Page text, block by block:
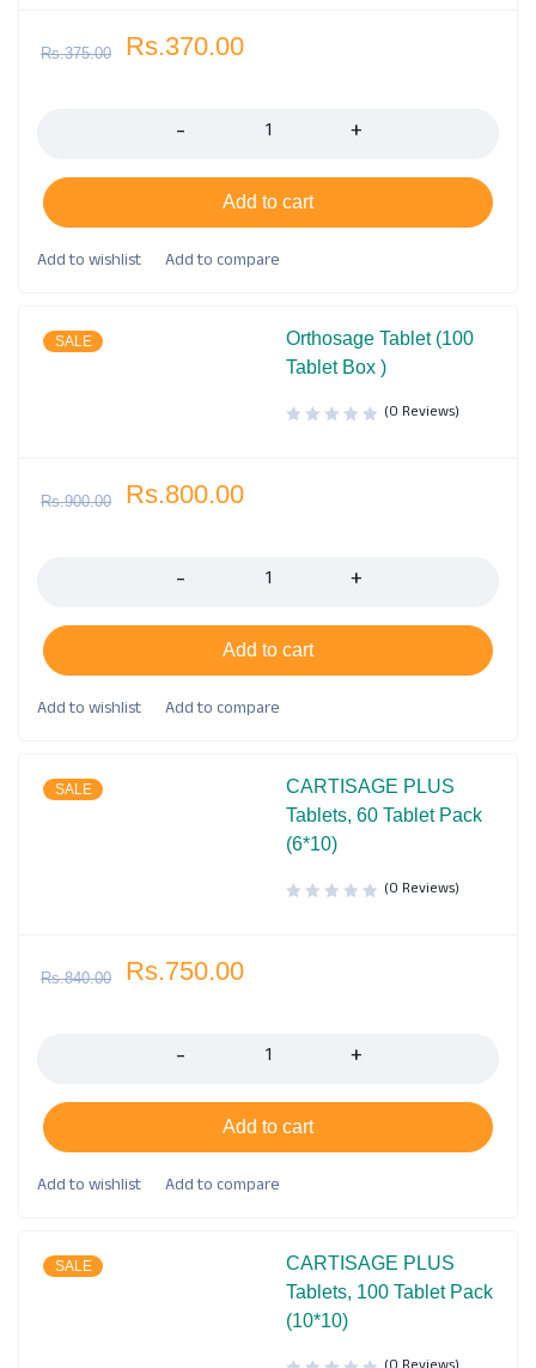
Rs.375.00 Rs.370.00
Add to cart
SALE
Orthosage Tablet (100
Tablet Box )
(0 Reviews)
Rs.900.00 Rs.800.00
Add to cart
SALE
CARTISAGE PLUS
Tablets, 60 Tablet Pack
(6*10)
(0 Reviews)
Rs.840.00 Rs.750.00
Add to cart
SALE
CARTISAGE PLUS
Tablets, 100 Tablet Pack
(10*10)